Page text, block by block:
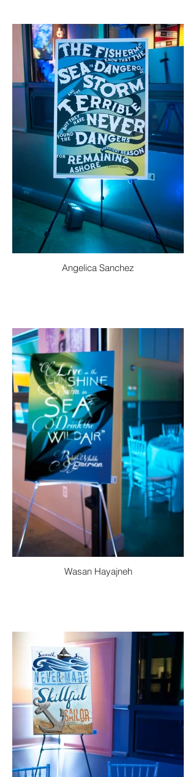
Angelica Sanchez
Wasan Hayajneh